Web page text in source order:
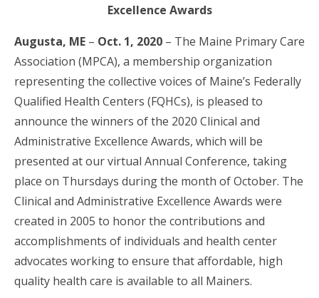
Excellence Awards
Augusta, ME – Oct. 1, 2020 – The Maine Primary Care
Association (MPCA), a membership organization
representing the collective voices of Maine’s Federally
Qualified Health Centers (FQHCs), is pleased to
announce the winners of the 2020 Clinical and
Administrative Excellence Awards, which will be
presented at our virtual Annual Conference, taking
place on Thursdays during the month of October. The
Clinical and Administrative Excellence Awards were
created in 2005 to honor the contributions and
accomplishments of individuals and health center
advocates working to ensure that affordable, high
quality health care is available to all Mainers.